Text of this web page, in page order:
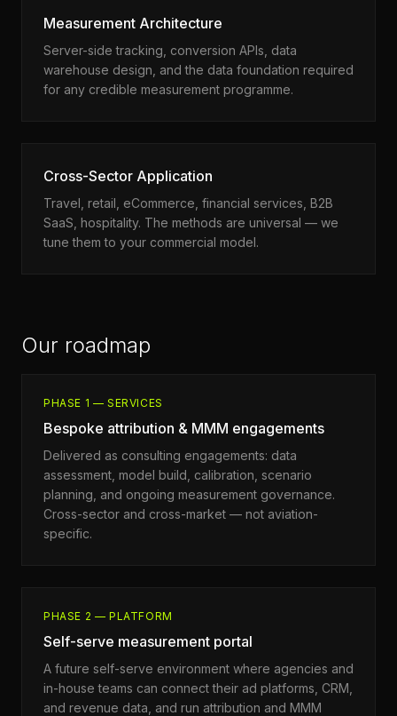
Measurement Architecture
Server-side tracking, conversion APIs, data
warehouse design, and the data foundation required
for any credible measurement programme.
Cross-Sector Application
Travel, retail, eCommerce, financial services, B2B
SaaS, hospitality. The methods are universal — we
tune them to your commercial model.
Our roadmap
PHASE 1 — SERVICES
Bespoke attribution & MMM engagements
Delivered as consulting engagements: data
assessment, model build, calibration, scenario
planning, and ongoing measurement governance.
Cross-sector and cross-market — not aviation-
specific.
PHASE 2 — PLATFORM
Self-serve measurement portal
A future self-serve environment where agencies and
in-house teams can connect their ad platforms, CRM,
and revenue data, and run attribution and MMM